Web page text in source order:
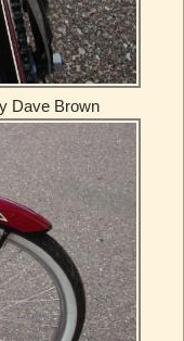
Dave Brown